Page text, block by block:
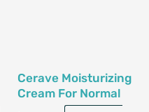
Cerave Moisturizing
Cream For Normal
To Dry Skin 16 0Z